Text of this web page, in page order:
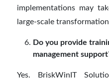
implementations may
large-scale
Do you provide
management
Yes. BriskWinIT